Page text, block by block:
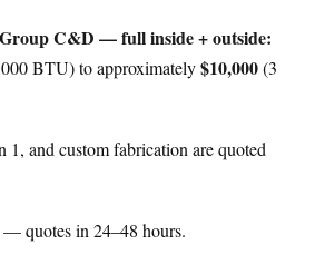
C&D — full inside + outside:
BTU) to approximately$10,000(3
and custom fabrication are quoted
— quotes in 24–48 hours.